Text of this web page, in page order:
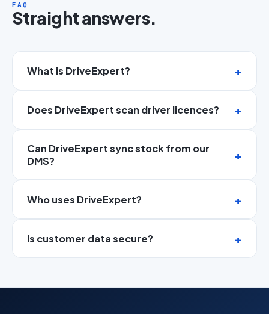
FAQ
Straight answers.
What is DriveExpert?
Does DriveExpert scan driver licences?
Can DriveExpert sync stock from our
DMS?
Who uses DriveExpert?
Is customer data secure?